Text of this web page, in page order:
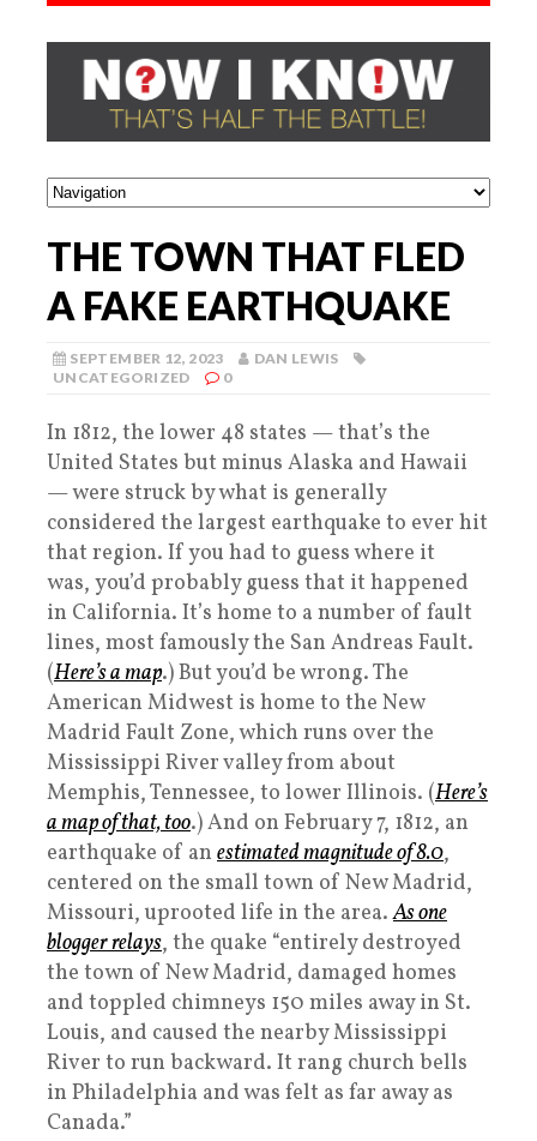
THE TOWN THAT FLED
A FAKE EARTHQUAKE
SEPTEMBER 12, 2023
DAN LEWIS
UNCATEGORIZED
0
In 1812, the lower 48 states — that’s the
United States but minus Alaska and Hawaii
— were struck by what is generally
considered the largest earthquake to ever hit
that region. If you had to guess where it
was, you’d probably guess that it happened
in California. It’s home to a number of fault
lines, most famously the San Andreas Fault.
(Here’s a map.) But you’d be wrong. The
American Midwest is home to the New
Madrid Fault Zone, which runs over the
Mississippi River valley from about
Memphis, Tennessee, to lower Illinois. (Here’s
a map of that, too.) And on February 7, 1812, an
earthquake of an estimated magnitude of 8.0,
centered on the small town of New Madrid,
Missouri, uprooted life in the area.As one
blogger relays, the quake “entirely destroyed
the town of New Madrid, damaged homes
and toppled chimneys 150 miles away in St.
Louis, and caused the nearby Mississippi
River to run backward. It rang church bells
in Philadelphia and was felt as far away as
Canada.”